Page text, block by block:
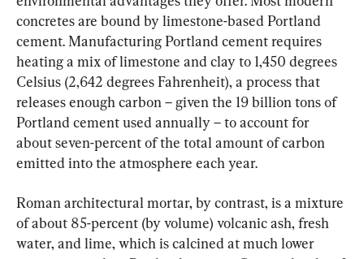
concretes are bound by limestone-based Portland
cement. Manufacturing Portland cement requires
heating a mix of limestone and clay to 1,450 degrees
Celsius (2,642 degrees Fahrenheit), a process that
releases enough carbon – given the 19 billion tons of
Portland cement used annually – to account for
about seven-percent of the total amount of carbon
emitted into the atmosphere each year.
Roman architectural mortar, by contrast, is a mixture
of about 85-percent (by volume) volcanic ash, fresh
water, and lime, which is calcined at much lower